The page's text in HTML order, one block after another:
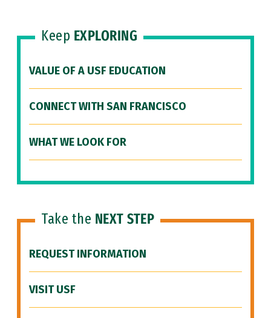
Keep EXPLORING
VALUE OF A USF EDUCATION
CONNECT WITH SAN FRANCISCO
WHAT WE LOOK FOR
Take the NEXT STEP
REQUEST INFORMATION
VISIT USF